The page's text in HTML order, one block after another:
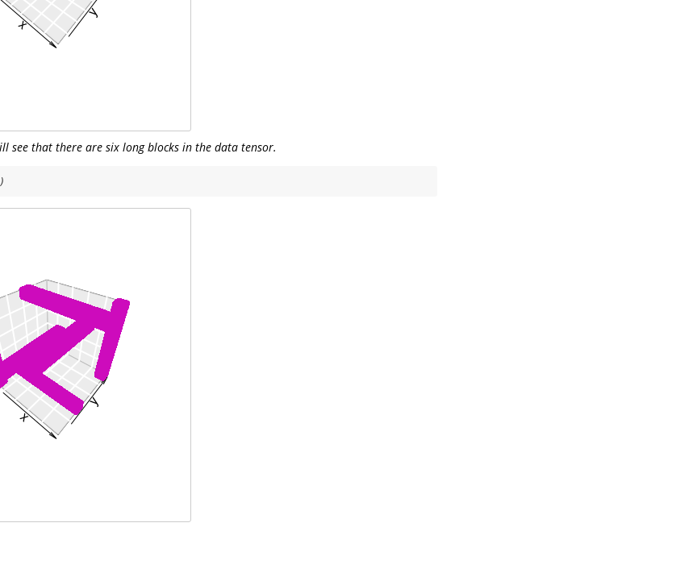
see that there are six long blocks in the data tensor.